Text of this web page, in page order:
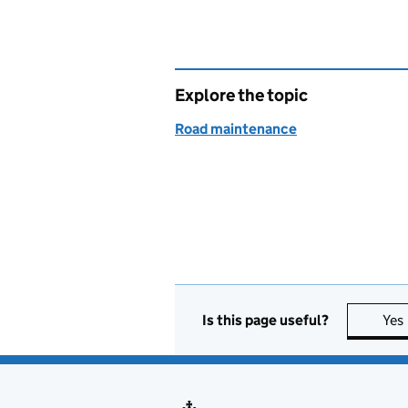
Explore the topic
Road maintenance
Is this page useful? Yes